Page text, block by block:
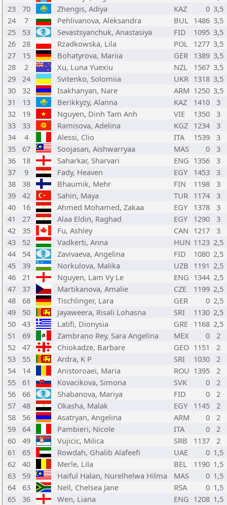
23
70 Zhengis, Adiya KAZ 0 3,5
24
7 Pehlivanova, Aleksandra BUL 1486 3,5
25
53 Sevastsyanchuk, Anastasiya FID 1095 3,5
26
28 Rzadkowska, Lila POL 1277 3,5
27
15 Bohatyrova, Mariia GER 1389 3,5
28
2 Xu, Luna Yuexiu NZL 1567 3,5
29
24 Svitenko, Solomiia UKR 1318 3,5
30
32 Isakhanyan, Nare ARM 1250 3,5
31
13 Berikkyzy, Alanna KAZ 1410
3
32
19 Nguyen, Dinh Tam Anh VIE 1350
3
33
33 Ramisova, Adelina KGZ 1234
3
34
4 Alessi, Clio ITA 1539
3
35
67 Soojasan, Aishwarryaa MAS 0
3
36
18 Saharkar, Sharvari ENG 1356
3
37
9 Fady, Heaven EGY 1453
3
38
38 Bhaumik, Mehr FIN 1198
3
39
42 Sahin, Maya TUR 1174
3
40
16 Ahmed Mohamed, Zakaa EGY 1378
3
41
27 Alaa Eldin, Raghad EGY 1290
3
42
35 Fu, Ashley CAN 1217
3
43
52 Vadkerti, Anna HUN 1123 2,5
44
54 Zavivaeva, Angelina FID 1080 2,5
45
39 Norkulova, Malika UZB 1191 2,5
46
21 Nguyen, Lam Vy Le ENG 1344 2,5
47
37 Martikanova, Amalie CZE 1199 2,5
48
68 Tischlinger, Lara GER 0 2,5
49
50 Jayaweera, Risali Lohasna SRI 1130 2,5
50
43 Latifi, Dionysia GRE 1168 2,5
51
69 Zambrano Rey, Sara Angelina MEX 0
2
52
47 Chiokadze, Barbare GEO 1151
2
53
55 Ardra, K P SRI 1030
2
54
14 Anistoroaei, Maria ROU 1395
2
55
61 Kovacikova, Simona SVK 0
2
56
66 Shabanova, Mariya FID 0
2
57
48 Okasha, Malak EGY 1145
2
58
56 Asatryan, Angelina ARM 0
2
59
64 Pambieri, Nicole ITA 0
2
60
49 Vujicic, Milica SRB 1137
2
61
65 Rowdah, Ghalib Alafeefi UAE 0 1,5
62
40 Merle, Lila BEL 1190 1,5
63
59 Haiful Halan, Nurelhelwa Hilma MAS 0 1,5
64
63 Nell, Chelsea Jane RSA 0 1,5
65
36 Wen, Liana ENG 1208 1,5